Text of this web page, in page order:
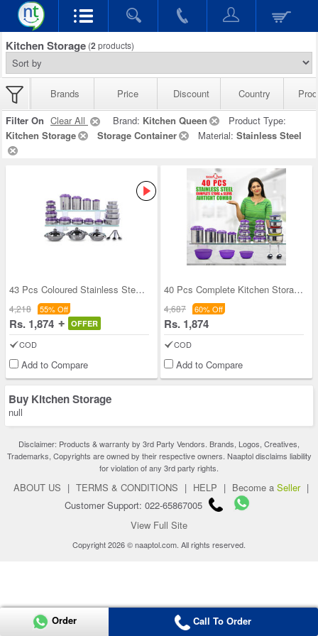
Kitchen Storage (2 products)
Brands Price Discount Country
Filter On Clear All Brand: Kitchen Queen
Product Type:
Kitchen Storage
Storage Container Material: Stainless Steel
43 Pcs Coloured Stainless Steel Storage Set + Fre
4,218 55% Off
Rs. 1,874 OFFER
COD
Add to Compare
40 Pcs Complete Kitchen Storage Combo (40SS1)
4,687 60% Off
Rs. 1,874
COD
Add to Compare
Buy Kitchen Storage
null
Disclaimer: Products & warranty by 3rd Party Vendors. Brands, Logos, Creatives,
Trademarks, Copyrights are owned by their respective owners. Naaptol disclaims liability
for violation of any 3rd party rights.
ABOUT US | TERMS & CONDITIONS | HELP | Become a Seller |
Customer Support: 022-65867005
View Full Site
Copyright 2026 © naaptol.com. All rights reserved.
Order Call To Order